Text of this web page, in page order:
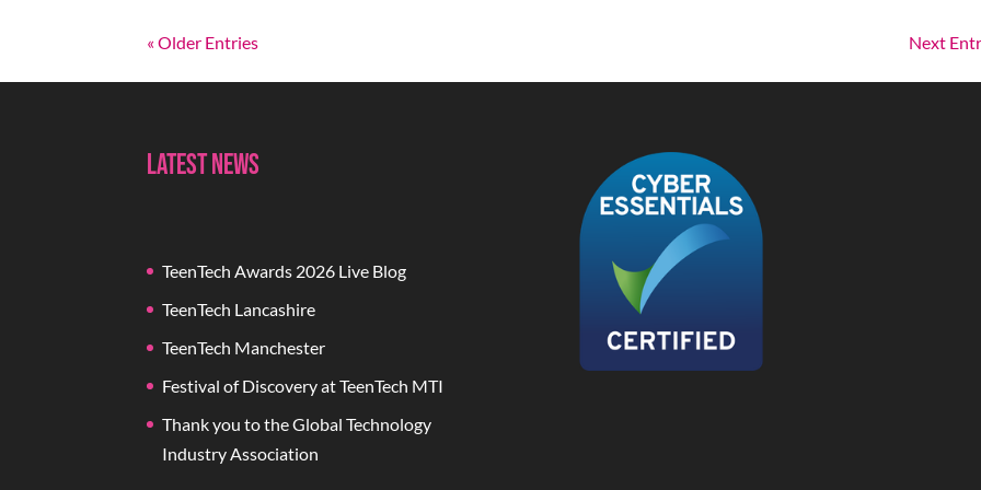
« Older Entries Next
Latest News
TeenTech Awards 2026 Live Blog
TeenTech Lancashire
TeenTech Manchester
Festival of Discovery at TeenTech MTI
Thank you to the Global Technology
Industry Association